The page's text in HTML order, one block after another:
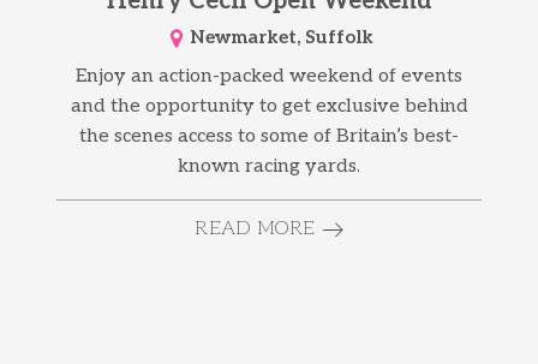
Newmarket, Suffolk
Enjoy an action-packed weekend of events
and the opportunity to get exclusive behind
the scenes access to some of Britain’s best-
known racing yards.
READ MORE